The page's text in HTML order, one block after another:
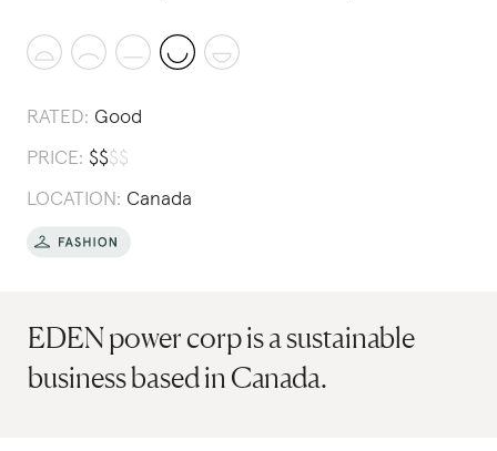
RATED: Good
PRICE: $$$$
LOCATION: Canada
EDEN power corp is a sustainable
business based in Canada.